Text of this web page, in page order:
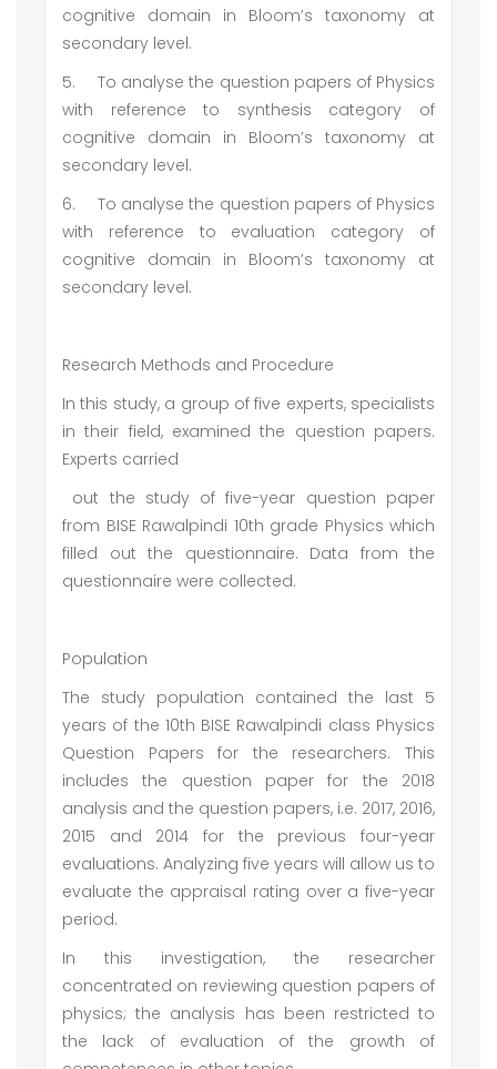
cognitive domain in Bloom’s taxonomy at
secondary level.
5.
To analyse the question papers of Physics
with reference to synthesis category of
cognitive domain in Bloom’s taxonomy at
secondary level.
6.
To analyse the question papers of Physics
with reference to evaluation category of
cognitive domain in Bloom’s taxonomy at
secondary level.
Research Methods and Procedure
In this study, a group of five experts, specialists
in their field, examined the question papers.
Experts carried
out the study of five-year question paper
from BISE Rawalpindi 10th grade Physics which
filled out the questionnaire. Data from the
questionnaire were collected.
Population
The study population contained the last 5
years of the 10th BISE Rawalpindi class Physics
Question Papers for the researchers. This
includes the question paper for the 2018
analysis and the question papers, i.e. 2017, 2016,
2015 and 2014 for the previous four-year
evaluations. Analyzing five years will allow us to
evaluate the appraisal rating over a five-year
period.
In this investigation, the researcher
concentrated on reviewing question papers of
physics; the analysis has been restricted to
the lack of evaluation of the growth of